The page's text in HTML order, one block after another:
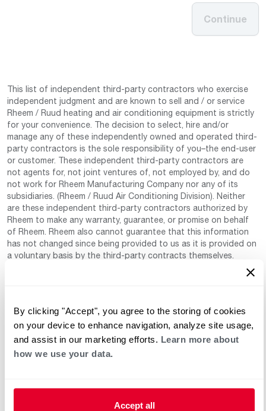
By clicking "Accept", you agree to the storing of cookies
on your device to enhance navigation, analyze site usage,
and assist in our marketing efforts. Learn more about
how we use your data.
Accept all
Continue
This list of independent third-party contractors who exercise
independent judgment and are known to sell and / or service
Rheem / Ruud heating and air conditioning equipment is strictly
for your convenience. The decision to select, hire and/or
manage any of these independently owned and operated third-
party contractors is the sole responsibility of you–the end-user
or customer. These independent third-party contractors are
not agents for, not joint ventures of, not employed by, and do
not work for Rheem Manufacturing Company nor any of its
subsidiaries. (Rheem / Ruud Air Conditioning Division). Neither
are these independent third-party contractors authorized by
Rheem to make any warranty, guarantee, or promise on behalf
of Rheem. Rheem also cannot guarantee that this information
has not changed since being provided to us as it is provided on
a voluntary basis by the third-party contracts themselves.
Water Heaters
Commercial Water
Heaters